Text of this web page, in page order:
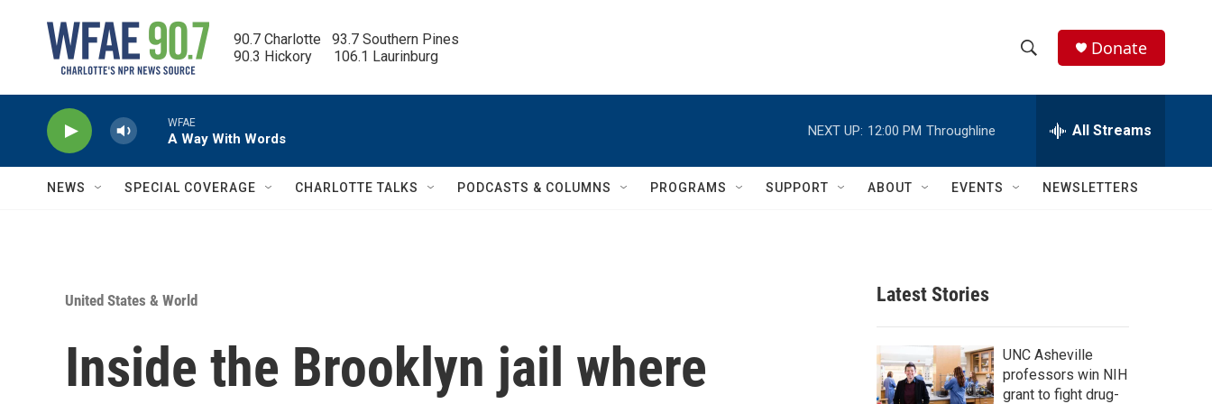
90.7 Charlotte   93.7 Southern Pines
90.3 Hickory      106.1 Laurinburg
h
w
c
h
e
h
Q
Donate
WFAE
A Way With Words
NEXT UP: 12:00 PM Throughline All Streams
NEWS SPECIAL COVERAGE CHARLOTTE TALKS PODCASTS & COLUMNS PROGRAMS SUPPORT ABOUT EVENTS NEWSLETTERS
United States & World
Inside the Brooklyn jail where
Latest Stories
UNC Asheville
professors win NIH
grant to fight drug-